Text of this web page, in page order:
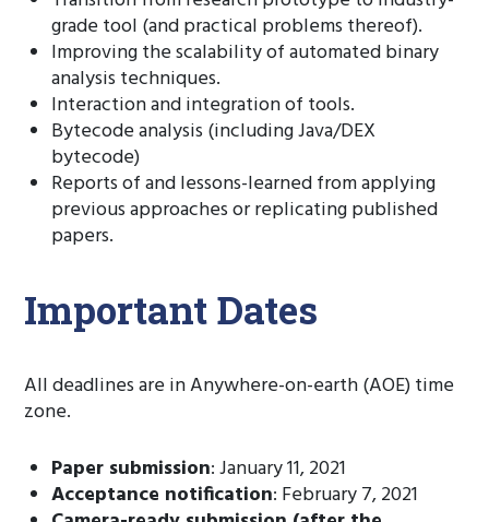
grade tool (and practical problems thereof).
Improving the scalability of automated binary
analysis techniques.
Interaction and integration of tools.
Bytecode analysis (including Java/DEX
bytecode)
Reports of and lessons-learned from applying
previous approaches or replicating published
papers.
Important Dates
All deadlines are in Anywhere-on-earth (AOE) time
zone.
Paper submission: January 11, 2021
Acceptance notification: February 7, 2021